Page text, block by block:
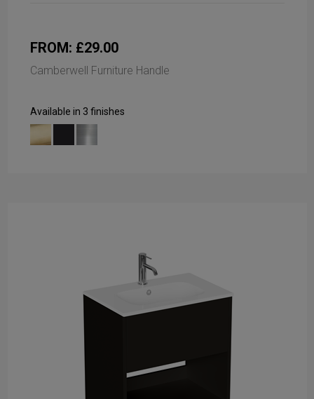
FROM: £29.00
Camberwell Furniture Handle
Available in 3 finishes